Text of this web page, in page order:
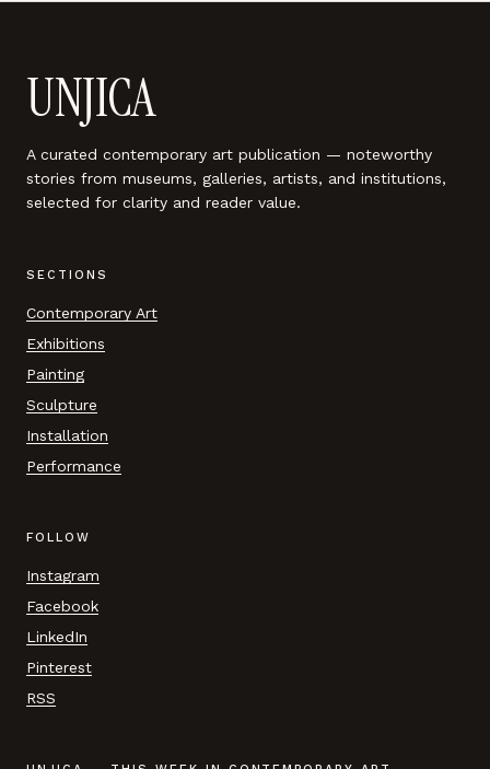
UNJICA
A curated contemporary art publication — noteworthy
stories from museums, galleries, artists, and institutions,
selected for clarity and reader value.
SECTIONS
Contemporary Art
Exhibitions
Painting
Sculpture
Installation
Performance
FOLLOW
Instagram
Facebook
LinkedIn
Pinterest
RSS